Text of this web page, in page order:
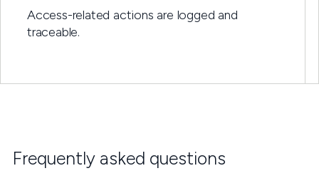
Access-related actions are logged and
traceable.
Frequently asked questions